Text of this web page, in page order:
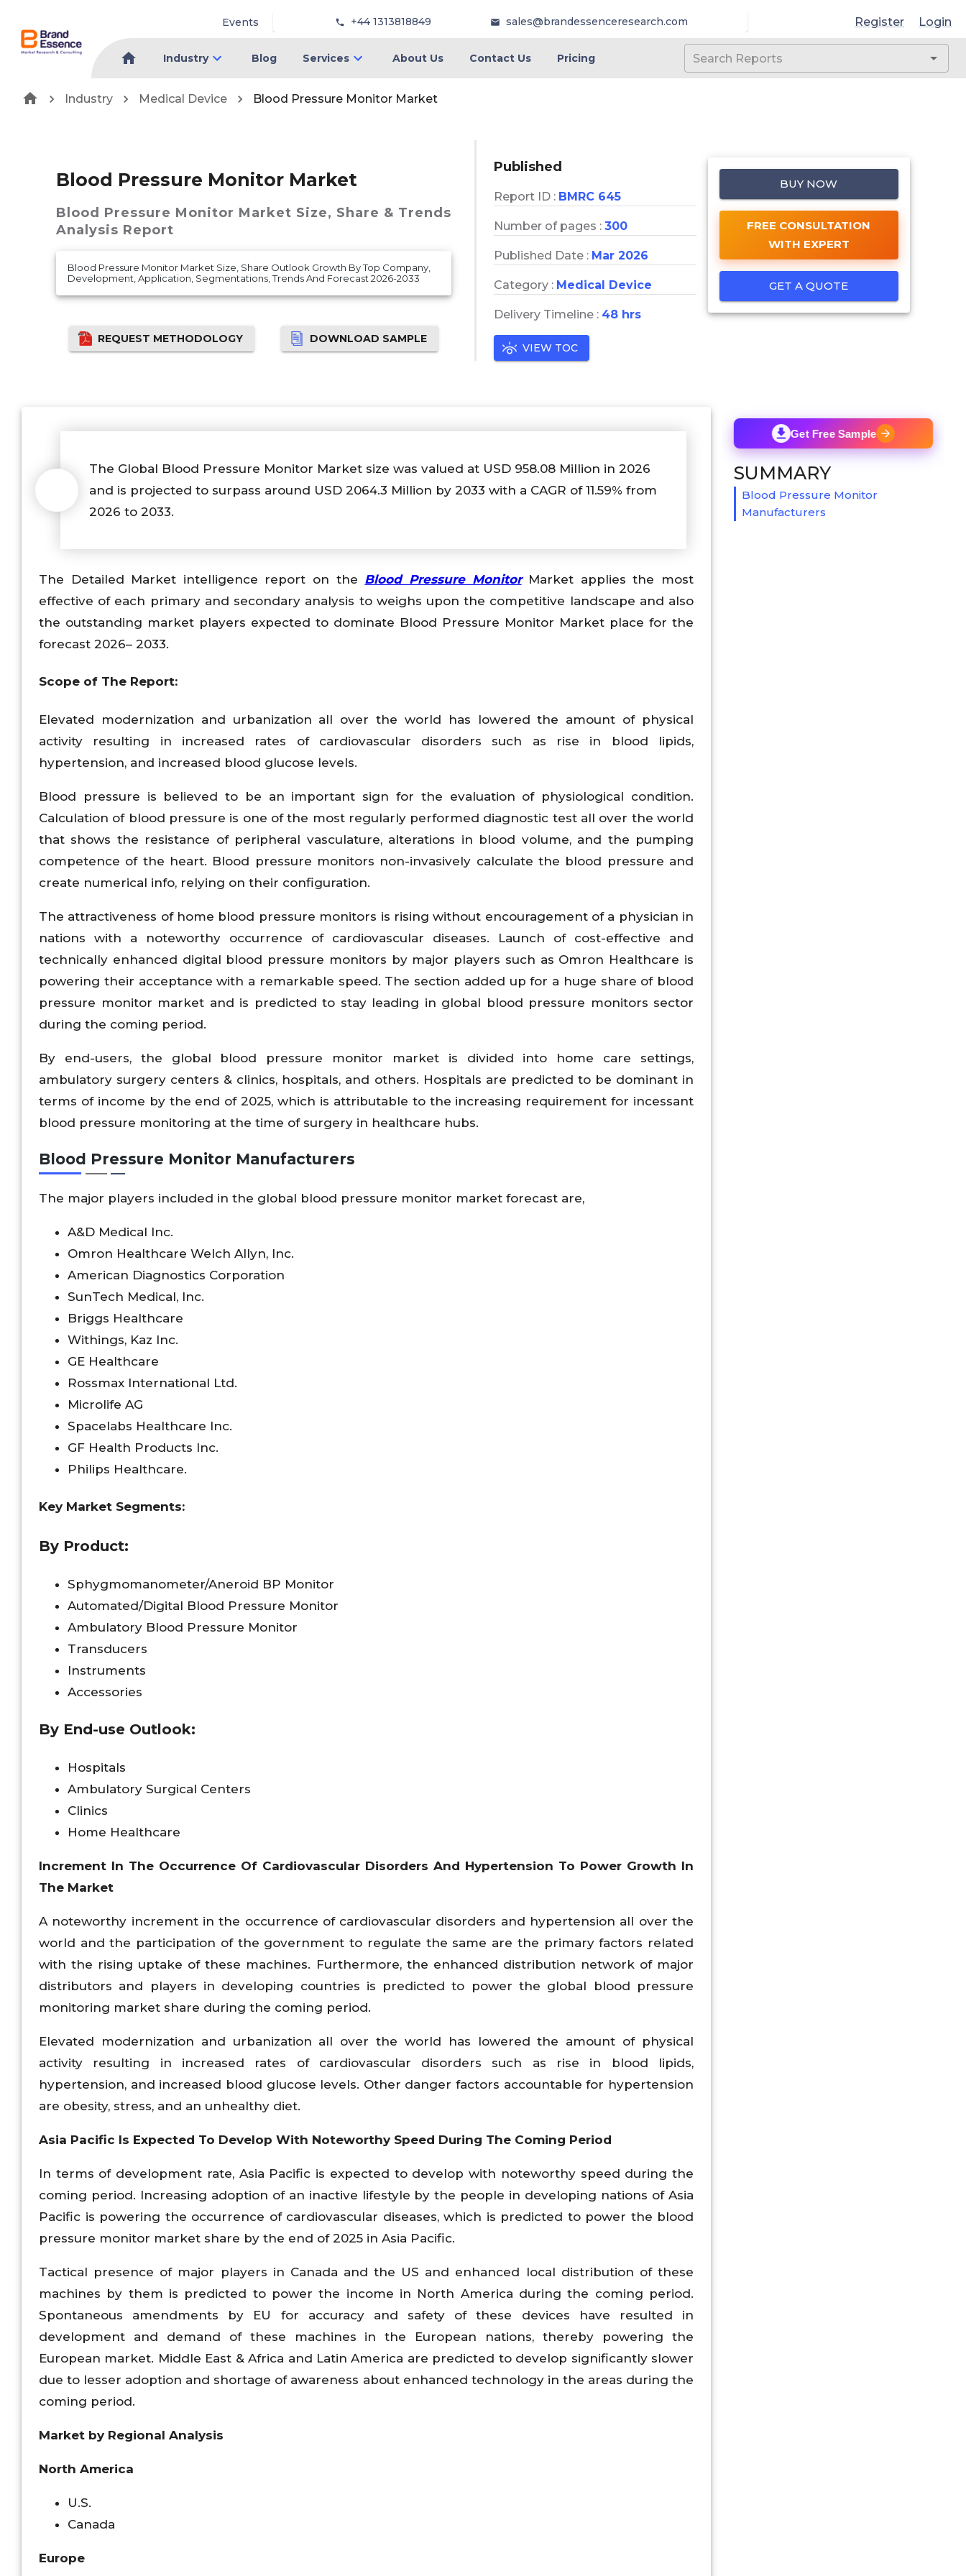
Events +44 1313818849 sales@brandessenceresearch.com Register Login
Industry Blog Services About Us Contact Us Pricing
Industry Medical Device Blood Pressure Monitor Market
Blood Pressure Monitor Market
Blood Pressure Monitor Market Size, Share & Trends
Analysis Report
Blood Pressure Monitor Market Size, Share Outlook Growth By Top Company,
Development, Application, Segmentations, Trends And Forecast 2026-2033
REQUEST METHODOLOGY DOWNLOAD SAMPLE
Published
Report ID : BMRC 645
Number of pages : 300
Published Date : Mar 2026
Category : Medical Device
Delivery Timeline : 48 hrs
VIEW TOC
BUY NOW
FREE CONSULTATION
WITH EXPERT
GET A QUOTE
The Global Blood Pressure Monitor Market size was valued at USD 958.08 Million in 2026
and is projected to surpass around USD 2064.3 Million by 2033 with a CAGR of 11.59% from
2026 to 2033.
The Detailed Market intelligence report on the Blood Pressure MonitorMarket applies the most
effective of each primary and secondary analysis to weighs upon the competitive landscape and also
the outstanding market players expected to dominate Blood Pressure Monitor Market place for the
forecast 2026– 2033.
Scope of The Report:
Elevated modernization and urbanization all over the world has lowered the amount of physical
activity resulting in increased rates of cardiovascular disorders such as rise in blood lipids,
hypertension, and increased blood glucose levels.
Blood pressure is believed to be an important sign for the evaluation of physiological condition.
Calculation of blood pressure is one of the most regularly performed diagnostic test all over the world
that shows the resistance of peripheral vasculature, alterations in blood volume, and the pumping
competence of the heart. Blood pressure monitors non-invasively calculate the blood pressure and
create numerical info, relying on their configuration.
The attractiveness of home blood pressure monitors is rising without encouragement of a physician in
nations with a noteworthy occurrence of cardiovascular diseases. Launch of cost-effective and
technically enhanced digital blood pressure monitors by major players such as Omron Healthcare is
powering their acceptance with a remarkable speed. The section added up for a huge share of blood
pressure monitor market and is predicted to stay leading in global blood pressure monitors sector
during the coming period.
By end-users, the global blood pressure monitor market is divided into home care settings,
ambulatory surgery centers & clinics, hospitals, and others. Hospitals are predicted to be dominant in
terms of income by the end of 2025, which is attributable to the increasing requirement for incessant
blood pressure monitoring at the time of surgery in healthcare hubs.
Blood Pressure Monitor Manufacturers
The major players included in the global blood pressure monitor market forecast are,
A&D Medical Inc.
Omron Healthcare Welch Allyn, Inc.
American Diagnostics Corporation
SunTech Medical, Inc.
Briggs Healthcare
Withings, Kaz Inc.
GE Healthcare
Rossmax International Ltd.
Microlife AG
Spacelabs Healthcare Inc.
GF Health Products Inc.
Philips Healthcare.
Key Market Segments:
By Product:
Sphygmomanometer/Aneroid BP Monitor
Automated/Digital Blood Pressure Monitor
Ambulatory Blood Pressure Monitor
Transducers
Instruments
Accessories
By End-use Outlook:
Hospitals
Ambulatory Surgical Centers
Clinics
Home Healthcare
Increment In The Occurrence Of Cardiovascular Disorders And Hypertension To Power Growth In
The Market
A noteworthy increment in the occurrence of cardiovascular disorders and hypertension all over the
world and the participation of the government to regulate the same are the primary factors related
with the rising uptake of these machines. Furthermore, the enhanced distribution network of major
distributors and players in developing countries is predicted to power the global blood pressure
monitoring market share during the coming period.
Elevated modernization and urbanization all over the world has lowered the amount of physical
activity resulting in increased rates of cardiovascular disorders such as rise in blood lipids,
hypertension, and increased blood glucose levels. Other danger factors accountable for hypertension
are obesity, stress, and an unhealthy diet.
Asia Pacific Is Expected To Develop With Noteworthy Speed During The Coming Period
In terms of development rate, Asia Pacific is expected to develop with noteworthy speed during the
coming period. Increasing adoption of an inactive lifestyle by the people in developing nations of Asia
Pacific is powering the occurrence of cardiovascular diseases, which is predicted to power the blood
pressure monitor market share by the end of 2025 in Asia Pacific.
Tactical presence of major players in Canada and the US and enhanced local distribution of these
machines by them is predicted to power the income in North America during the coming period.
Spontaneous amendments by EU for accuracy and safety of these devices have resulted in
development and demand of these machines in the European nations, thereby powering the
European market. Middle East & Africa and Latin America are predicted to develop significantly slower
due to lesser adoption and shortage of awareness about enhanced technology in the areas during the
coming period.
Market by Regional Analysis
North America
U.S.
Canada
Europe
Get Free Sample
SUMMARY
Blood Pressure Monitor
Manufacturers